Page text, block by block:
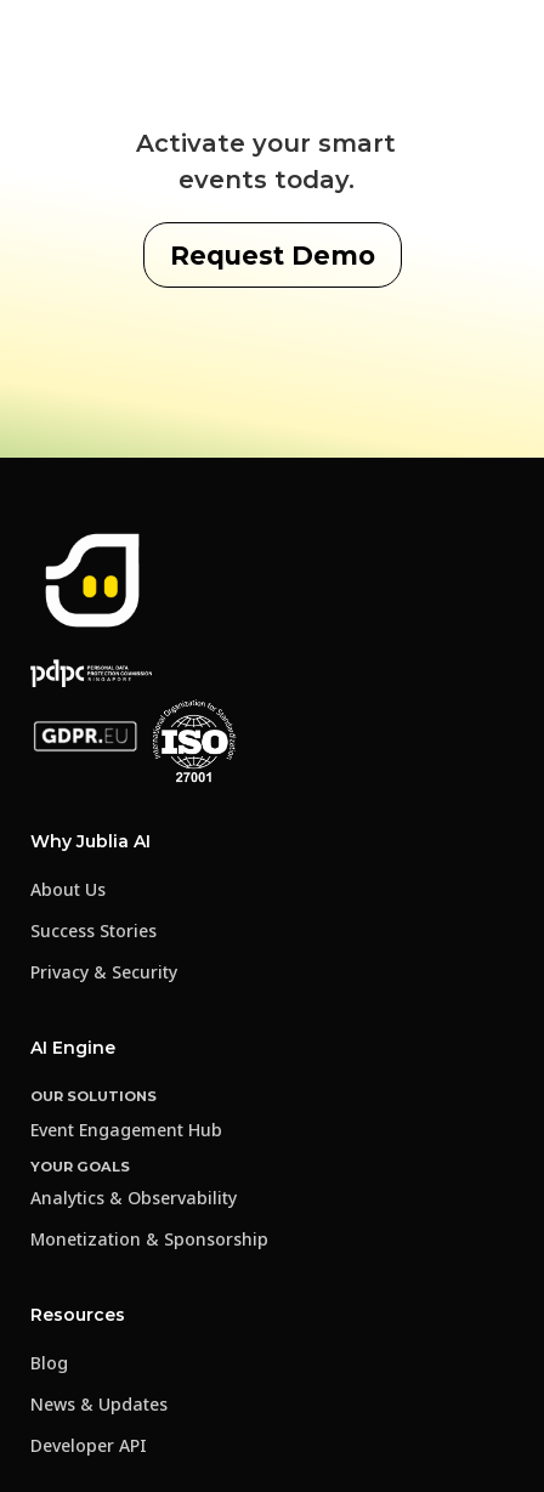
Activate your smart
events today.
Request Demo
Why Jublia AI
About Us
Success Stories
Privacy & Security
AI Engine
OUR SOLUTIONS
Event Engagement Hub
YOUR GOALS
Analytics & Observability
Monetization & Sponsorship
Resources
Blog
News & Updates
Developer API